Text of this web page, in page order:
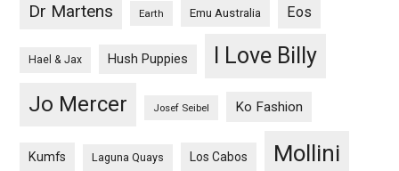
Dr Martens Earth Emu Australia Eos
Hael & Jax Hush Puppies I Love Billy
Jo Mercer Josef Seibel Ko Fashion
Kumfs Laguna Quays Los Cabos Mollini